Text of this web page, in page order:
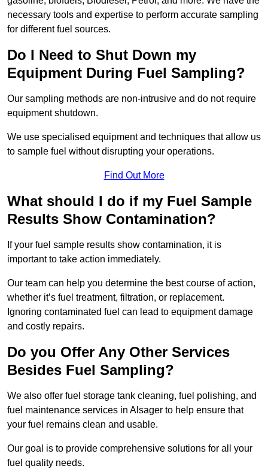
necessary tools and expertise to perform accurate sampling
for different fuel sources.
Do I Need to Shut Down my
Equipment During Fuel Sampling?
Our sampling methods are non-intrusive and do not require
equipment shutdown.
We use specialised equipment and techniques that allow us
to sample fuel without disrupting your operations.
Find Out More
What should I do if my Fuel Sample
Results Show Contamination?
If your fuel sample results show contamination, it is
important to take action immediately.
Our team can help you determine the best course of action,
whether it’s fuel treatment, filtration, or replacement.
Ignoring contaminated fuel can lead to equipment damage
and costly repairs.
Do you Offer Any Other Services
Besides Fuel Sampling?
We also offer fuel storage tank cleaning, fuel polishing, and
fuel maintenance services in Alsager to help ensure that
your fuel remains clean and usable.
Our goal is to provide comprehensive solutions for all your
fuel quality needs.